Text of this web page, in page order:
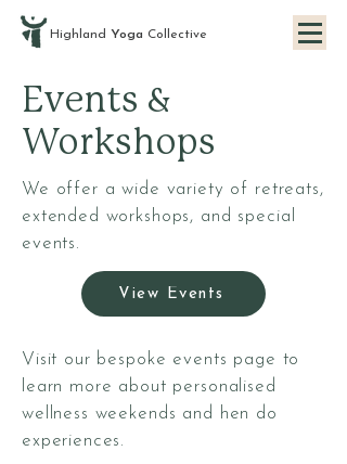
Highland Yoga Collective
Events &
Workshops
Visit our bespoke events page to
learn more about personalised
wellness weekends and hen do
experiences.
We offer a wide variety of retreats,
extended workshops, and special
events.
View Events